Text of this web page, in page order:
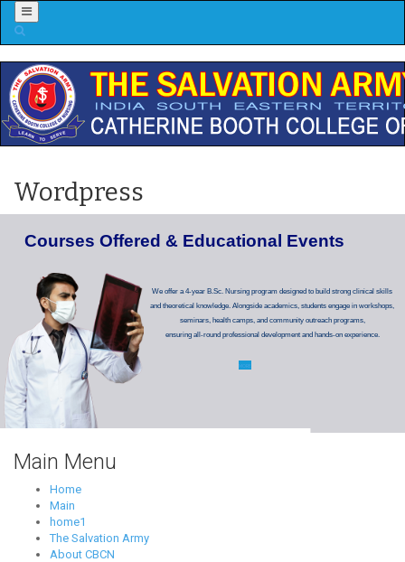
Menu
Wordpress
Courses Offered & Ed ucationa Events
We offer a 4-year B.Sc. Nursing program designed to build strong clinical skills
and theoretical knowledge. Alongside academics, students engage in workshops,
seminars, health camps, and community outreach programs,
ensuring all-round professional development and hands-on experience.
MORE
Main Menu
Home
Main
home1
The Salvation Army
About CBCN